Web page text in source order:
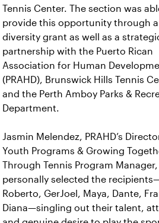
Tennis Center. The section was
provide this opportunity through a
diversity grant as well as a
partnership with the Puerto Rican
Association for Human
(PRAHD), Brunswick Hills Tennis
and the Perth Amboy Parks &
Department.
Jasmin Melendez, PRAHD’s
Youth Programs & Growing
Through Tennis Program Manager,
personally selected the
Roberto, GerJoel, Maya, Dante,
Diana—singling out their talent,